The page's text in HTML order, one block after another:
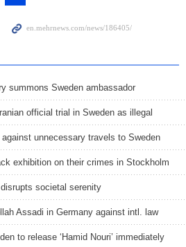
summons Sweden ambassador
official trial in Sweden as illegal
against unnecessary travels to Sweden
exhibition on their crimes in Stockholm
societal serenity
Assadi in Germany against intl. law
to release ‘Hamid Nouri’ immediately